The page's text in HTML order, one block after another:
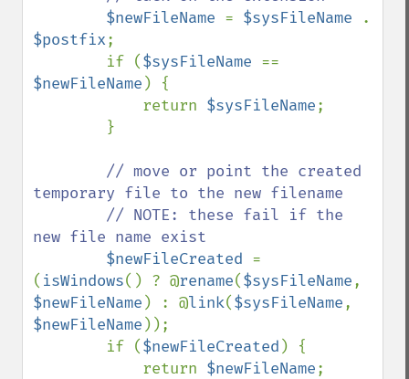
$newFileName = $sysFileName
$postfix;
        if (
$sysFileName
$newFileName ) {
            return
$sysFileName;
// move or point the created
temporary file to the new filename
new file name exist
$newFileCreated =
( isWindows() ? @rename($sysFileName
$newFileName ) : @link($sysFileName
$newFileName ));
        if (
$newFileCreated ) {
            return
$newFileName;